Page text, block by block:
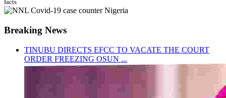
facts
Breaking News
TINUBU DIRECTS EFCC TO VACATE THE COURT
ORDER FREEZING OSUN ...